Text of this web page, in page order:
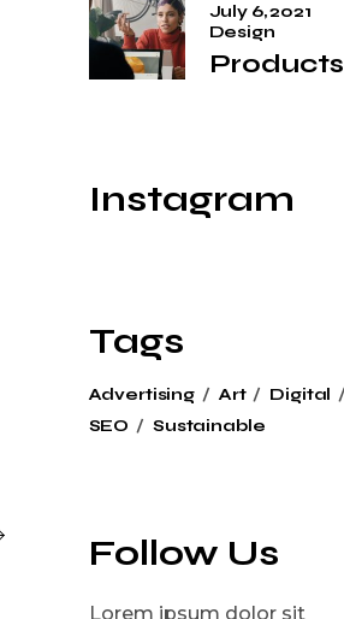
July 6, 2021
Design
Products
Instagram
Tags
Advertising Art
Digital
SEO
Sustainable
Follow Us
Lorem ipsum dolor sit